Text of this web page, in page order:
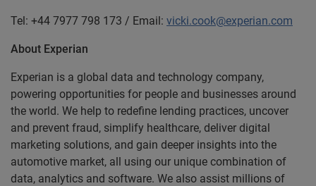
Tel: +44 7977 798 173 / Email: vicki.cook@experian.com
About Experian
Experian is a global data and technology company,
powering opportunities for people and businesses around
the world. We help to redefine lending practices, uncover
and prevent fraud, simplify healthcare, deliver digital
marketing solutions, and gain deeper insights into the
automotive market, all using our unique combination of
data, analytics and software. We also assist millions of